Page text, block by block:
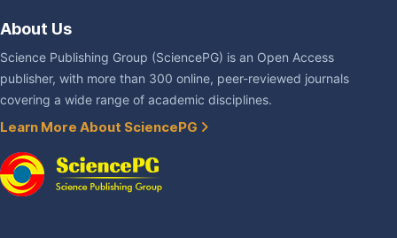
About Us
Science Publishing Group (SciencePG) is an Open Access
publisher, with more than 300 online, peer-reviewed journals
covering a wide range of academic disciplines.
Learn More About SciencePG